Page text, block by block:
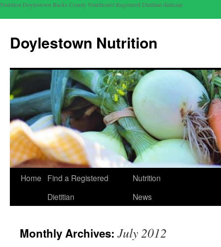
Nutrition Doylestown Bucks County Nutritionist Registered Dietitian dietician
Doylestown Nutrition
Home
Find a Registered
Dietitian
Nutrition
News
Monthly Archives: July 2012